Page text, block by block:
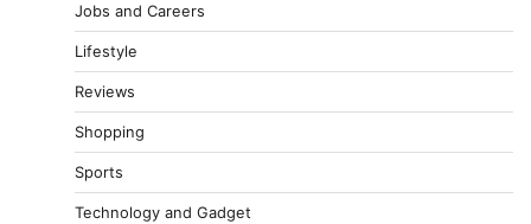
Jobs and Careers
Lifestyle
Reviews
Shopping
Sports
Technology and Gadget